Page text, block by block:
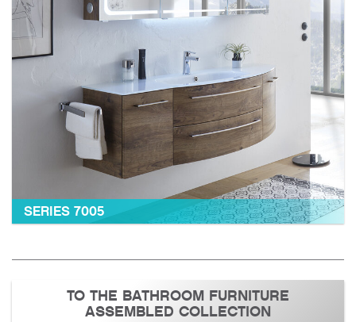
SERIES 7005
TO THE BATHROOM FURNITURE
ASSEMBLED COLLECTION